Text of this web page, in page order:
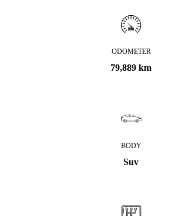
ODOMETER
79,889 km
BODY
Suv